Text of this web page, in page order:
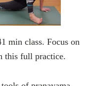
min class. Focus on
this full practice.